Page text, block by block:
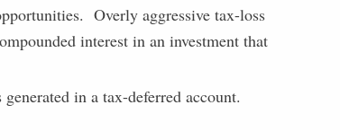
Overly aggressive tax-loss
interest in an investment that
in a tax-deferred account.